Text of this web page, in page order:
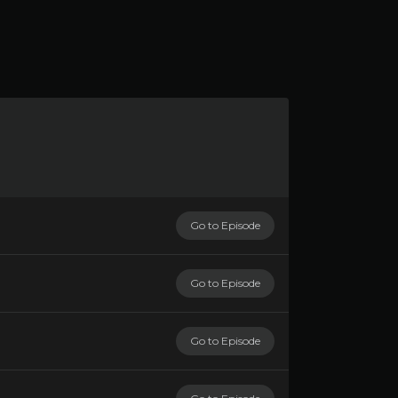
Go to Episode
Go to Episode
Go to Episode